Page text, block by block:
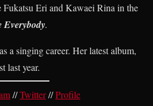
Fukatsu Eri and Kawaei Rina in the
Everybody.
a singing career. Her latest album,
last year.
//Twitter//Profile